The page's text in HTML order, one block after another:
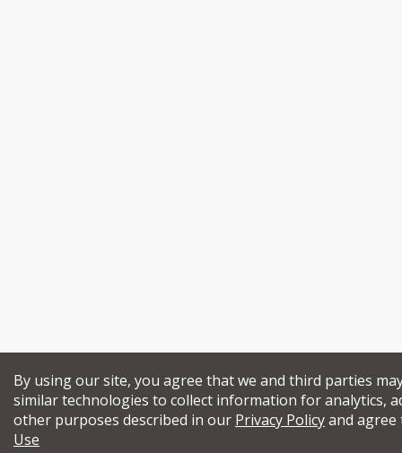
By using our site, you agree that we and third parties
similar technologies to collect information for analytics,
other purposes described in our Privacy Policyand
Use